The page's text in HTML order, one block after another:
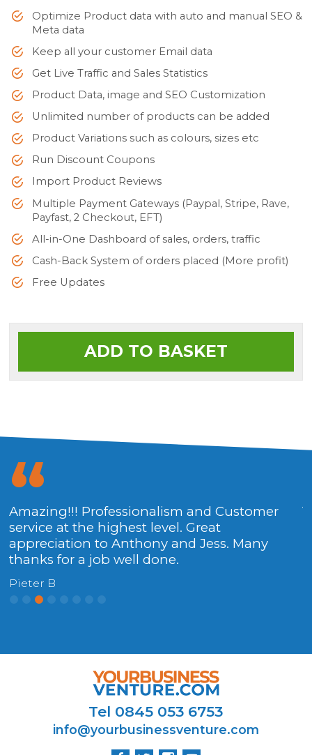
Optimize Product data with auto and manual SEO &
Meta data
Keep all your customer Email data
Get Live Traffic and Sales Statistics
Product Data, image and SEO Customization
Unlimited number of products can be added
Product Variations such as colours, sizes etc
Run Discount Coupons
Import Product Reviews
Multiple Payment Gateways (Paypal, Stripe, Rave,
Payfast, 2 Checkout, EFT)
All-in-One Dashboard of sales, orders, traffic
Cash-Back System of orders placed (More profit)
Free Updates
ADD TO BASKET
Amazing!!! Professionalism and Customer
service at the highest level. Great
appreciation to Anthony and Jess. Many
thanks for a job well done.
Pieter B
Tel 0845 053 6753
info@yourbusinessventure.com